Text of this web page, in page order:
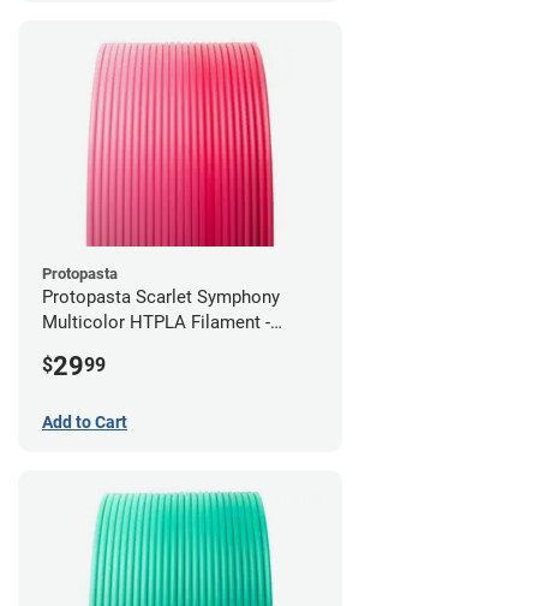
Protopasta
Protopasta Scarlet Symphony
Multicolor HTPLA Filament -
$2999
Add to Cart